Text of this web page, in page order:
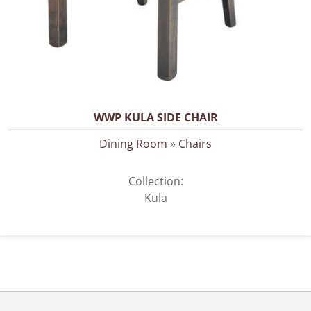
WWP KULA SIDE CHAIR
Dining Room » Chairs
Collection:
Kula